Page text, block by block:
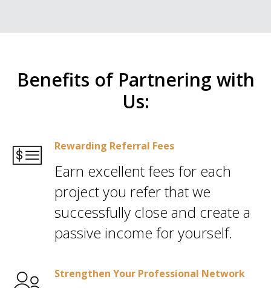
Benefits of Partnering with
Us:
Rewarding Referral Fees
Earn excellent fees for each
project you refer that we
successfully close and create a
passive income for yourself.
Strengthen Your Professional Network